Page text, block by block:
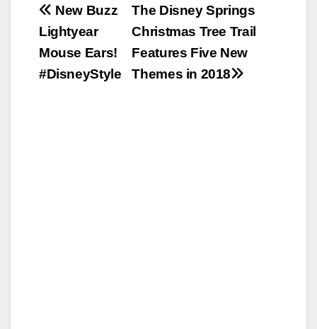
Post
navigation
The Disney Springs
Christmas Tree Trail
Features Five New
Themes in 2018
New Buzz
Lightyear
Mouse Ears!
#DisneyStyle